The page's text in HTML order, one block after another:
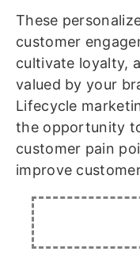
These
customer
cultivate loyalty,
valued by your
Lifecycle
the opportunity
customer pain
improve